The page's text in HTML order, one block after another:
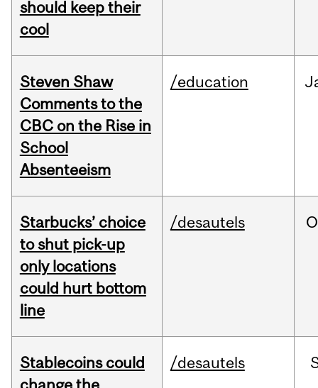
should keep their
cool
Steven Shaw
Comments to the
CBC on the Rise in
School
Absenteeism
/education
Starbucks’ choice
to shut pick-up
only locations
could hurt bottom
line
/desautels
Stablecoins could
/desautels